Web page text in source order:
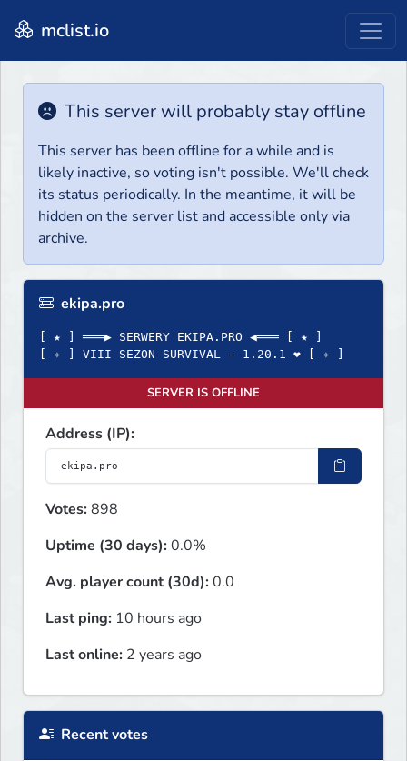
mclist.io
This server will probably stay offline
This server has been offline for a while and is
likely inactive, so voting isn't possible. We'll check
its status periodically. In the meantime, it will be
hidden on the server list and accessible only via
archive.
ekipa.pro
[ ★ ] ═══▶ SERWERY EKIPA.PRO ◀═══ [ ★ ]
[ ✧ ] VIII SEZON SURVIVAL - 1.20.1 ❤ [ ✧ ]
SERVER IS OFFLINE
Address (IP):
Votes:898
Uptime (30 days):0.0%
Avg. player count (30d):0.0
Last ping: 10 hours ago
Last online: 2 years ago
Recent votes